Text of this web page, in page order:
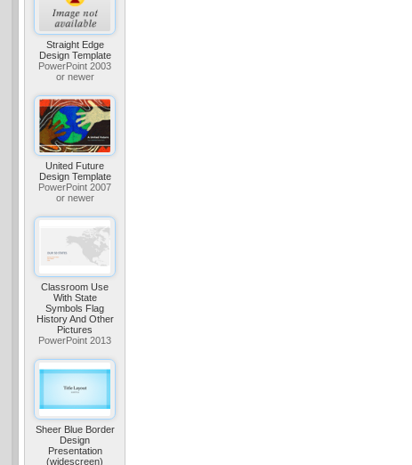
Straight Edge
Design Template
PowerPoint 2003
or newer
United Future
Design Template
PowerPoint 2007
or newer
Classroom Use
With State
Symbols Flag
History And Other
Pictures
PowerPoint 2013
Sheer Blue Border
Design
Presentation
(widescreen)